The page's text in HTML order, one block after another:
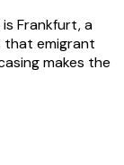
Frankfurt, a
that emigrant
makes the